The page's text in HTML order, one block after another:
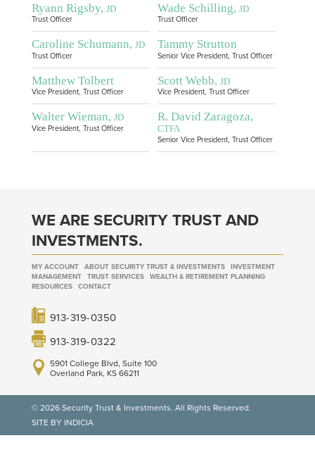
Ryann Rigsby, JD
Trust Officer
Wade Schilling, JD
Trust Officer
Caroline Schumann, JD
Trust Officer
Tammy Strutton
Senior Vice President, Trust Officer
Matthew Tolbert
Vice President, Trust Officer
Scott Webb, JD
Vice President, Trust Officer
Walter Wieman, JD
Vice President, Trust Officer
R. David Zaragoza,
CTFA
Senior Vice President, Trust Officer
WE ARE SECURITY TRUST AND
INVESTMENTS.
MY ACCOUNT ABOUT SECURITY TRUST & INVESTMENTS
INVESTMENT
MANAGEMENT
TRUST SERVICES
WEALTH & RETIREMENT PLANNING
RESOURCES
CONTACT
913-319-0350
913-319-0322
5901 College Blvd, Suite 100
Overland Park, KS 66211
© 2026 Security Trust & Investments. All Rights Reserved.
SITE BY INDICIA